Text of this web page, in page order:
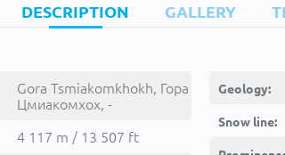
DESCRIPTION GALLERY
Gora Tsmiakomkhokh, Гора
Цмиакомхох, -
4 117 m / 13 507 ft
Geology:
Snow line: